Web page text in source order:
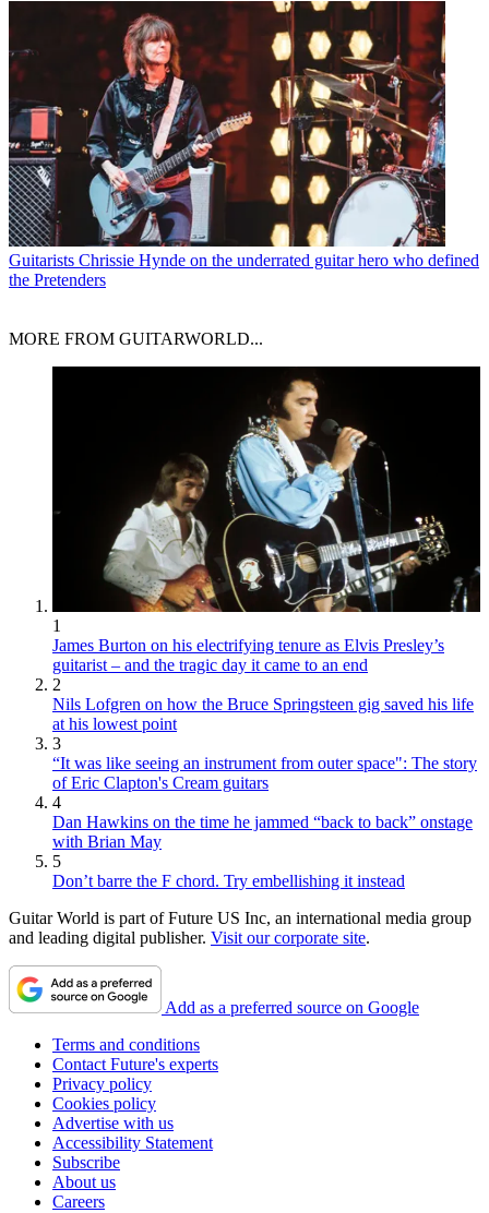
Guitarists Chrissie Hynde on the underrated guitar hero who defined
the Pretenders
MORE FROM GUITARWORLD...
1
James Burton on his electrifying tenure as Elvis Presley’s
guitarist – and the tragic day it came to an end
2
Nils Lofgren on how the Bruce Springsteen gig saved his life
at his lowest point
3
“It was like seeing an instrument from outer space": The story
of Eric Clapton's Cream guitars
4
Dan Hawkins on the time he jammed “back to back” onstage
with Brian May
5
Don’t barre the F chord. Try embellishing it instead
Guitar World is part of Future US Inc, an international media group
and leading digital publisher. Visit our corporate site.
Add as a preferred source on Google
Terms and conditions
Contact Future's experts
Privacy policy
Cookies policy
Advertise with us
Accessibility Statement
Subscribe
About us
Careers